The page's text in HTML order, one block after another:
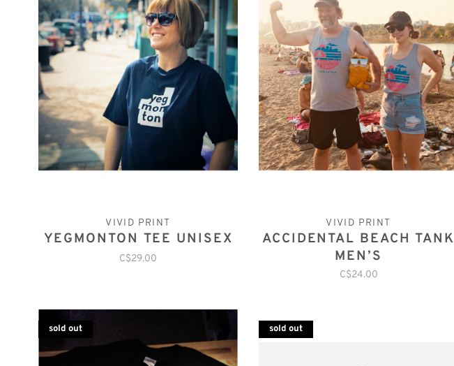
VIVID PRINT
YEGMONTON TEE UNISEX
C$29.00
VIVID PRINT
ACCIDENTAL BEACH TANK
MEN’S
C$24.00
sold out sold out